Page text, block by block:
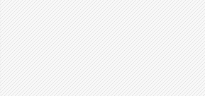
1990 1991 1992 1993 1994
1995